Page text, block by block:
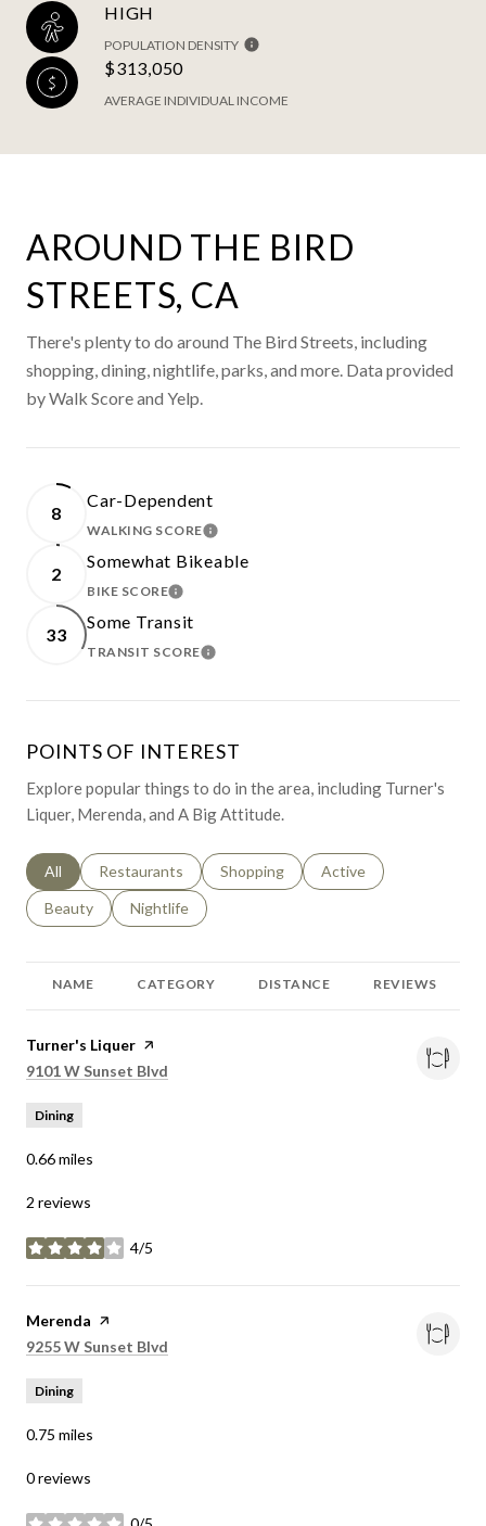
HIGH
POPULATION DENSITY
$313,050
AVERAGE INDIVIDUAL INCOME
AROUND THE BIRD
STREETS, CA
There's plenty to do around The Bird Streets, including
shopping, dining, nightlife, parks, and more. Data provided
by Walk Score and Yelp.
8
Car-Dependent
WALKING SCORELEARN MORE
2
Somewhat Bikeable
BIKE SCORELEARN MORE
33
Some Transit
TRANSIT SCORELEARN MORE
POINTS OF INTEREST
Explore popular things to do in the area, including Turner's
Liquer, Merenda, and A Big Attitude.
Search businesses related to
All Search businesses related to
Restaurants Search businesses related to
Shopping Search businesses
Active
Search businesses related to
Beauty Search businesses related to
Nightlife
NAME CATEGORY DISTANCE REVIEWS
Visit the
Turner's Liquer page on Yelp
Search
9101 W Sunset Blvd
Dining
0.66miles
2 reviews
4/5
stars
Visit the
Merenda page on Yelp
Search
9255 W Sunset Blvd
Dining
0.75 miles
0 reviews